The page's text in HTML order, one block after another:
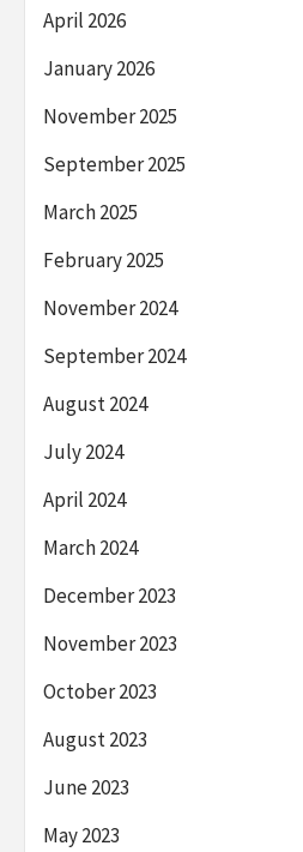
April 2026
January 2026
November 2025
September 2025
March 2025
February 2025
November 2024
September 2024
August 2024
July 2024
April 2024
March 2024
December 2023
November 2023
October 2023
August 2023
June 2023
May 2023